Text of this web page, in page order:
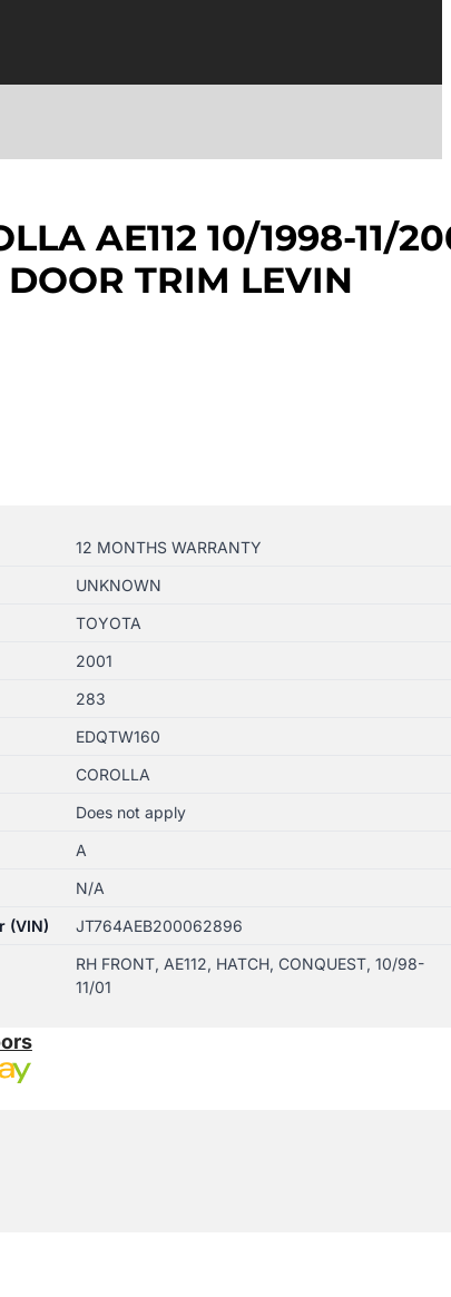
AE112 10/1998-11/
TRIM LEVIN
12 MONTHS WARRANTY
UNKNOWN
TOYOTA
2001
283
EDQTW160
COROLLA
Does not apply
A
N/A
(VIN)
JT764AEB200062896
RH FRONT, AE112, HATCH, CONQUEST, 10/98-
11/01